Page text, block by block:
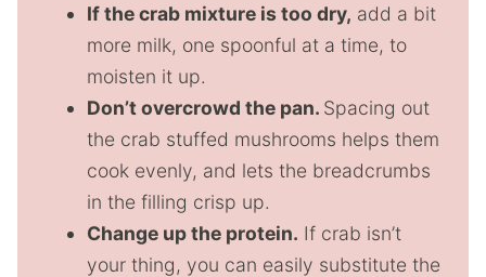
If the crab mixture is too dry, add a bit
more milk, one spoonful at a time, to
moisten it up.
Don’t overcrowd the pan. Spacing out
the crab stuffed mushrooms helps them
cook evenly, and lets the breadcrumbs
in the filling crisp up.
Change up the protein. If crab isn’t
your thing, you can easily substitute the